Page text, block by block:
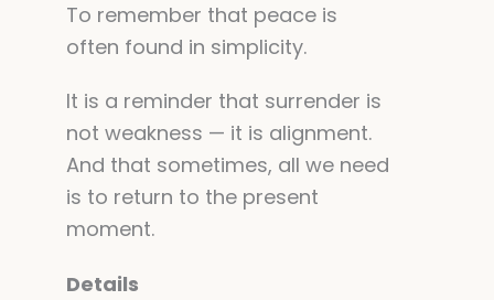
To remember that peace is
often found in simplicity.
It is a reminder that surrender is
not weakness — it is alignment.
And that sometimes, all we need
is to return to the present
moment.
Details